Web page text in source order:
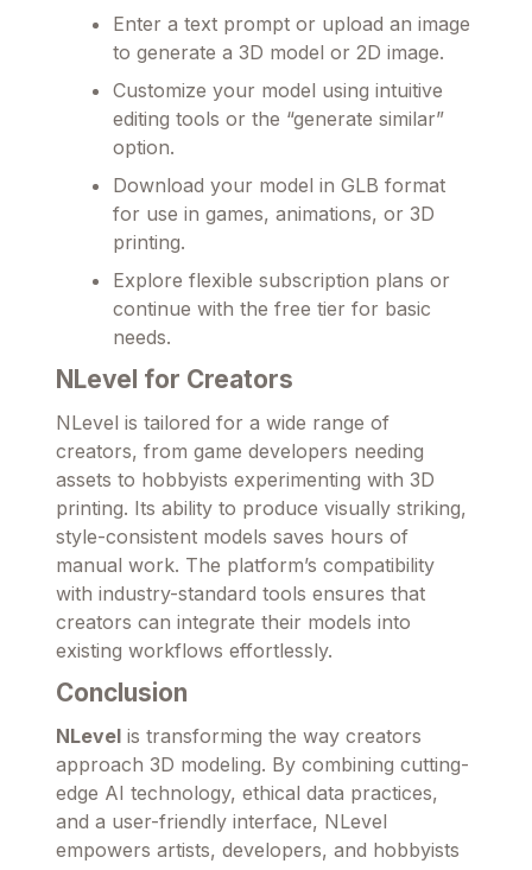
Enter a text prompt or upload an image
to generate a 3D model or 2D image.
Customize your model using intuitive
editing tools or the “generate similar”
option.
Download your model in GLB format
for use in games, animations, or 3D
printing.
Explore flexible subscription plans or
continue with the free tier for basic
needs.
NLevel for Creators
NLevel is tailored for a wide range of
creators, from game developers needing
assets to hobbyists experimenting with 3D
printing. Its ability to produce visually striking,
style-consistent models saves hours of
manual work. The platform’s compatibility
with industry-standard tools ensures that
creators can integrate their models into
existing workflows effortlessly.
Conclusion
NLevel is transforming the way creators
approach 3D modeling. By combining cutting-
edge AI technology, ethical data practices,
and a user-friendly interface, NLevel
empowers artists, developers, and hobbyists